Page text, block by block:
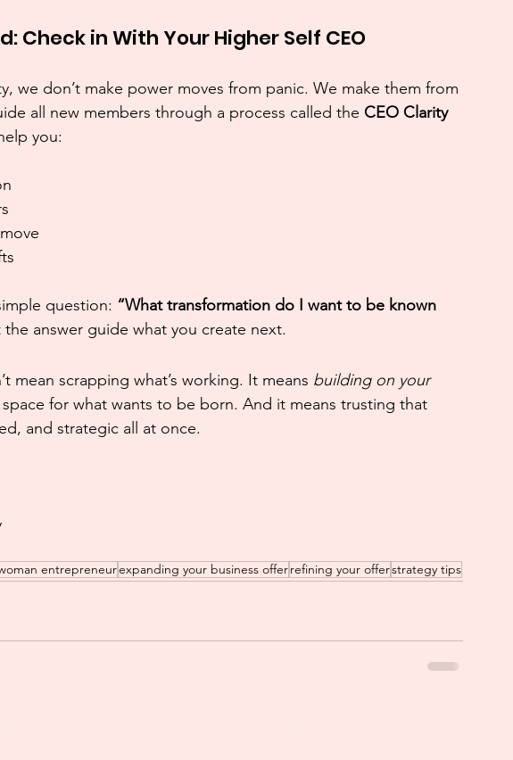
Check in With Your Higher Self CEO
we don’t make power moves from panic. We make them from
all new members through a process called the CEO Clarity
you:
question: “What transformation do I want to be known
the answer guide what you create next.
mean scrapping what’s working. It means building on your
for what wants to be born. And it means trusting that
and strategic all at once.
entrepreneurexpanding your business offerrefining your offerstrategy tips